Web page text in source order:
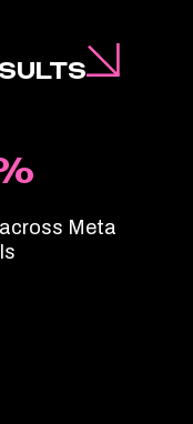
Meta